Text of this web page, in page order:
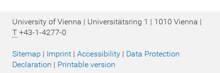
University of Vienna | Universitätsring 1 | 1010 Vienna |
T +43-1-4277-0
Sitemap | Imprint | Accessibility | Data Protection
Declaration | Printable version